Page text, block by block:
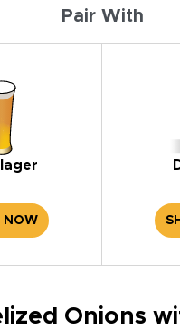
Pair With
NOW
Onions